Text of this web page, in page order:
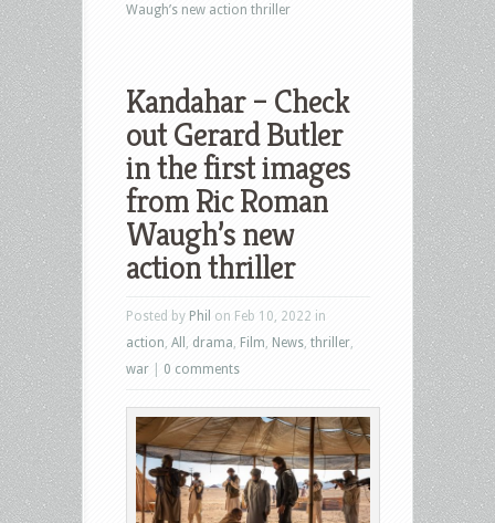
Waugh’s new action thriller
Kandahar – Check
out Gerard Butler
in the first images
from Ric Roman
Waugh’s new
action thriller
Posted by Phil on Feb 10, 2022 in
action All drama Film News thriller
war
0 comments